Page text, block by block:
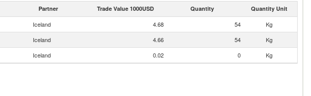
Partner Trade Value 1000USD Quantity Quantity Unit
Iceland 4.68 54
Kg
Iceland 4.66 54
Kg
Iceland 0.02 0 Kg